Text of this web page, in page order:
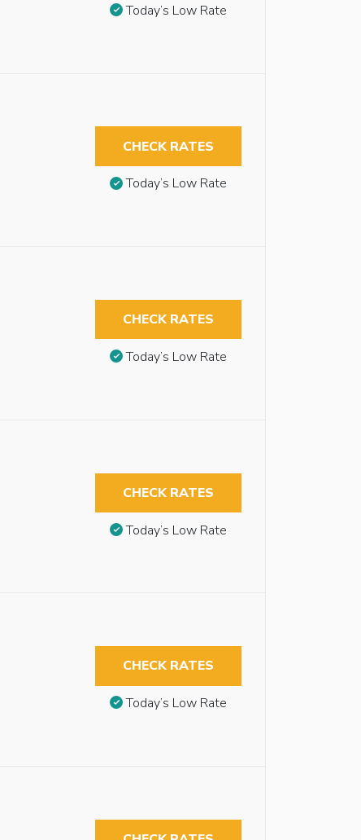
Today’s Low Rate
CHECK RATES
Today’s Low Rate
CHECK RATES
Today’s Low Rate
CHECK RATES
Today’s Low Rate
CHECK RATES
Today’s Low Rate